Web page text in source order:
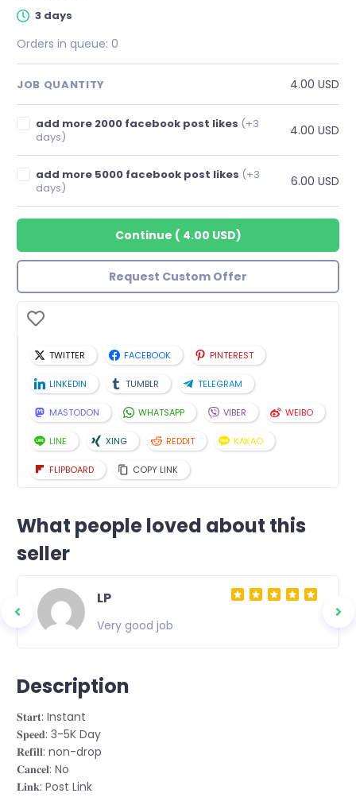
3 days
Orders in queue: 0
JOB QUANTITY 4.00 USD
add more 2000 facebook post likes (+3
days)
4.00 USD
add more 5000 facebook post likes (+3
days)
6.00 USD
Continue ( 4.00 USD)
Request Custom Offer
TWITTER FACEBOOK PINTEREST
LINKEDIN TUMBLR TELEGRAM
MASTODON WHATSAPP VIBER WEIBO
LINE XING REDDIT KAKAO
FLIPBOARD COPY LINK
What people loved about this
seller
LP
Very good job
Description
𝐒𝐭𝐚𝐫𝐭: Instant
𝐒𝐩𝐞𝐞𝐝: 3-5K Day
𝐑𝐞𝐟𝐢𝐥𝐥: non-drop
𝐂𝐚𝐧𝐜𝐞𝐥: No
𝐋𝐢𝐧𝐤: Post Link